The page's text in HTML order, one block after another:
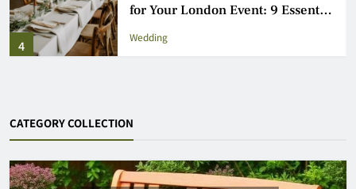
4
for Your London Event: 9 Essential
Steps
Wedding
CATEGORY COLLECTION